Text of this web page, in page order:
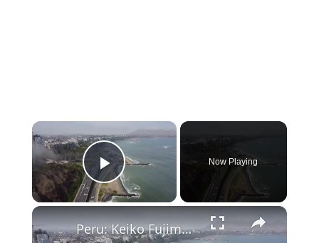
×
Play Video
Now Playing
×
Peru: Keiko Fujimori proclaimed winner of Peruvian presidential election.